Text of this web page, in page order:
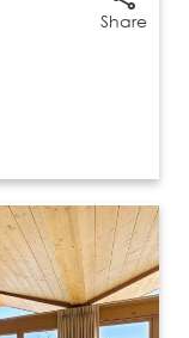
Share